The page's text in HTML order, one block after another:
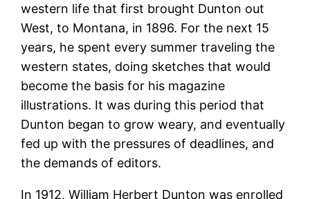
western life that first brought Dunton out
West, to Montana, in 1896. For the next 15
years, he spent every summer traveling the
western states, doing sketches that would
become the basis for his magazine
illustrations. It was during this period that
Dunton began to grow weary, and eventually
fed up with the pressures of deadlines, and
the demands of editors.
In 1912, William Herbert Dunton was enrolled